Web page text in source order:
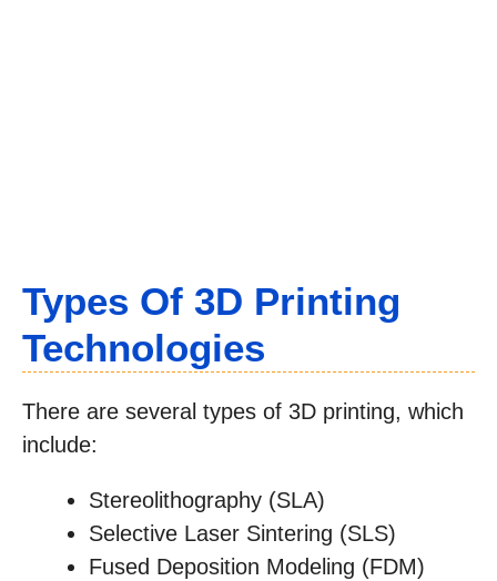
Types Of 3D Printing
Technologies
There are several types of 3D printing, which
include:
Stereolithography (SLA)
Selective Laser Sintering (SLS)
Fused Deposition Modeling (FDM)